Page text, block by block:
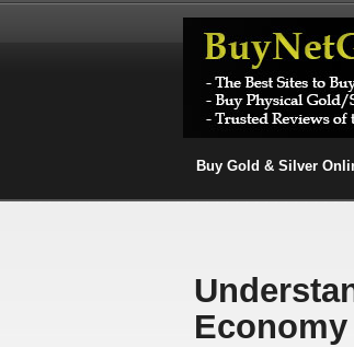
Buy Gold & Silver
Economy